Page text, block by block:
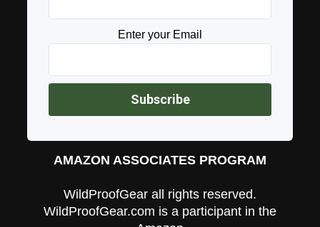
Enter your Email
AMAZON ASSOCIATES PROGRAM
WildProofGear all rights reserved.
WildProofGear.com is a participant in the